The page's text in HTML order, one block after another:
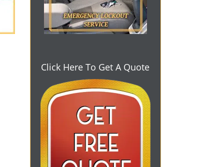
Click Here To Get A Quote